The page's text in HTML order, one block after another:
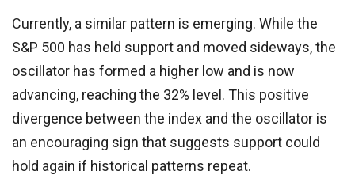
Currently, a similar pattern is emerging. While the
S&P 500 has held support and moved sideways, the
oscillator has formed a higher low and is now
advancing, reaching the 32% level. This positive
divergence between the index and the oscillator is
an encouraging sign that suggests support could
hold again if historical patterns repeat.